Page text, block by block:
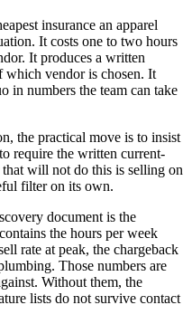
insurance an apparel
It costs one to two hours
It produces a written
which vendor is chosen. It
in numbers the team can take
the practical move is to insist
require the written current-
will not do this is selling on
filter on its own.
document is the
the hours per week
rate at peak, the chargeback
Those numbers are
Without them, the
lists do not survive contact